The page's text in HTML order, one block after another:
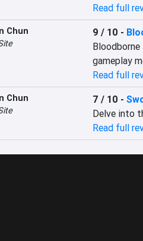
Read full
Chun
9 / 10 -
gameplay
Read full
Chun
7 / 10 -
Delve into
Read full